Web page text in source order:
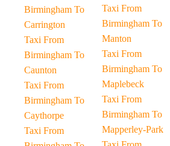
Birmingham To
Carrington
Taxi From
Birmingham To
Caunton
Taxi From
Birmingham To
Caythorpe
Taxi From
Taxi From
Birmingham To
Manton
Taxi From
Birmingham To
Maplebeck
Taxi From
Birmingham To
Mapperley-Park